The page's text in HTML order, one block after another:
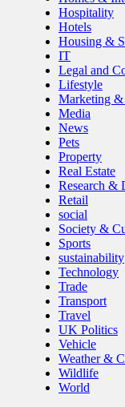
Hospitality
Hotels
Housing &
IT
Legal and
Lifestyle
Marketing
Media
News
Pets
Property
Real Estate
Research &
Retail
social
Society &
Sports
sustainability
Technology
Trade
Transport
Travel
UK Politics
Vehicle
Weather &
Wildlife
World